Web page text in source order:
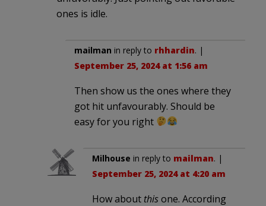
ones is idle.
mailman in reply to rhhardin. |
September 25, 2024 at 1:56 am
Then show us the ones where they
got hit unfavourably. Should be
easy for you right
Milhouse in reply to mailman. |
September 25, 2024 at 4:20 am
How about thisone. According